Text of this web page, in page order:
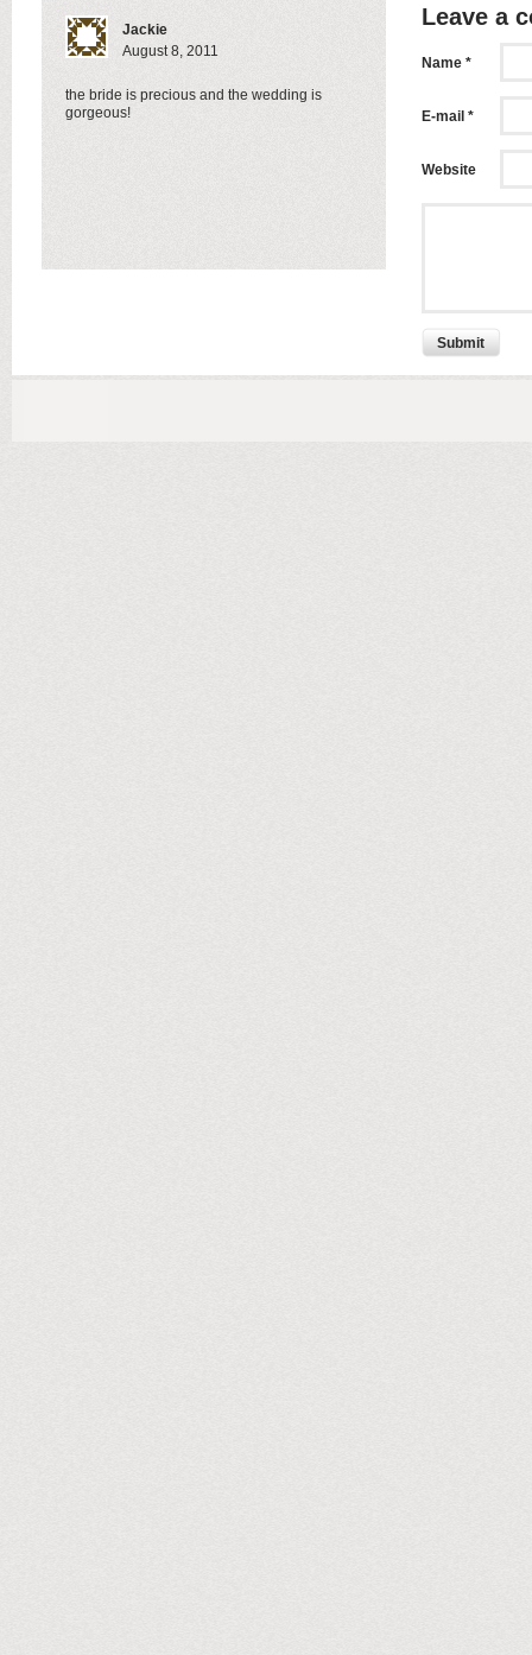
Jackie
August 8, 2011
the bride is precious and the wedding is
gorgeous!
Leave a
Name *
E-mail *
Website
Submit